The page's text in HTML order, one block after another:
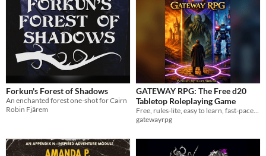
Forkun's Forest of Shadows
An enchanted forest one-shot for Cairn
Robin Fjärem
GATEWAY RPG: The Free d20
Tabletop Roleplaying Game
gatewayrpg